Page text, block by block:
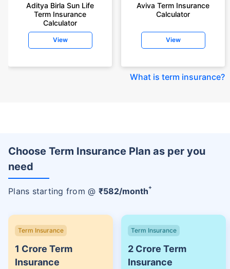
Aditya Birla Sun Life
Term Insurance
Calculator
View
Aviva Term Insurance
Calculator
View
What is term insurance?
Choose Term Insurance Plan as per you
need
Plans starting from @ ₹582/month+
Term Insurance
1 Crore Term
Insurance
Term Insurance
2 Crore Term
Insurance